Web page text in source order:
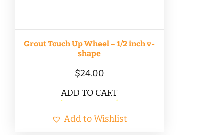
Grout Touch Up Wheel – 1/2 inch v-
shape
$24.00
ADD TO CART
Add to Wishlist